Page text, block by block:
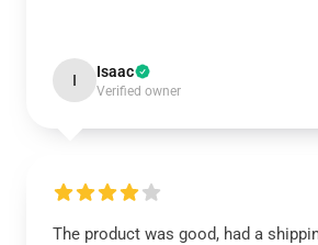
I Isaac
Verified owner
The product was good, had a